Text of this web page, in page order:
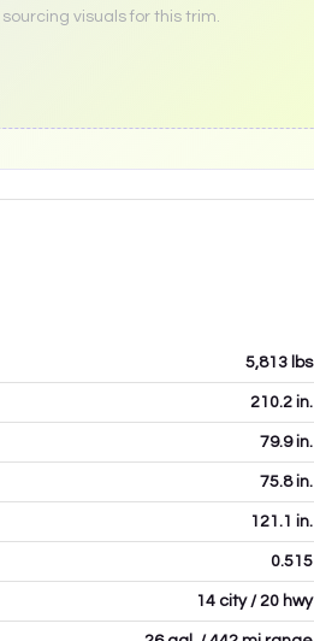
visuals for this trim.
5,813 lbs
210.2 in.
79.9in.
75.8in.
121.1 in.
0.515
14 city / 20 hwy